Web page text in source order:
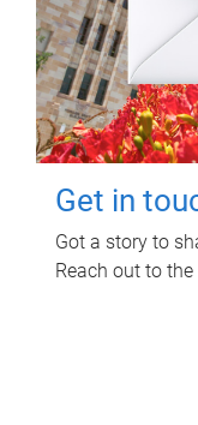
Get in
Got a story to
Reach out to